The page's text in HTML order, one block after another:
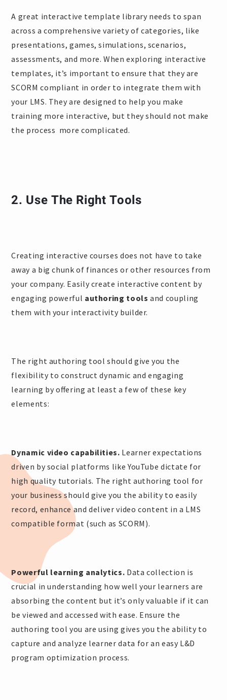
A great interactive template library needs to span
across a comprehensive variety of categories, like
presentations, games, simulations, scenarios,
assessments, and more. When exploring interactive
templates, it’s important to ensure that they are
SCORM compliant in order to integrate them with
your LMS. They are designed to help you make
training more interactive, but they should not make
the process more complicated.
2. Use The Right Tools
Creating interactive courses does not have to take
away a big chunk of finances or other resources from
your company. Easily create interactive content by
engaging powerful authoring tools and coupling
them with your interactivity builder.
The right authoring tool should give you the
flexibility to construct dynamic and engaging
learning by offering at least a few of these key
elements:
Dynamic video capabilities. Learner expectations
driven by social platforms like YouTube dictate for
high quality tutorials. The right authoring tool for
your business should give you the ability to easily
record, enhance and deliver video content in a LMS
compatible format (such as SCORM).
Powerful learning analytics. Data collection is
crucial in understanding how well your learners are
absorbing the content but it’s only valuable if it can
be viewed and accessed with ease. Ensure the
authoring tool you are using gives you the ability to
capture and analyze learner data for an easy L&D
program optimization process.